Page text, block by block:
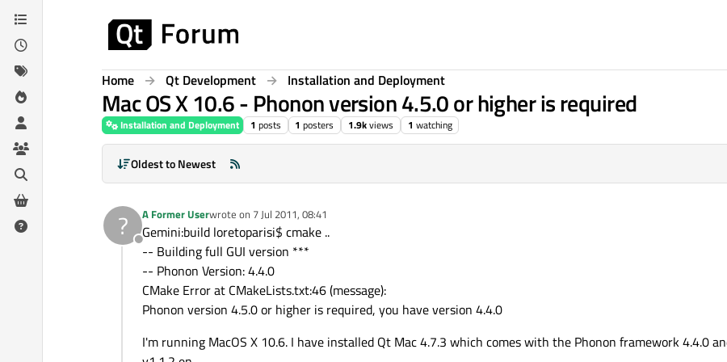
Skip to content
Home Qt Development Installation and Deployment
Mac OS X 10.6 - Phonon version 4.5.0 or higher is required
Installation and Deployment 1 posts 1 posters 1.9kviews 1 watching
Oldest to Newest
?
Offline
A Former Userwrote on 7 Jul 2011, 08:41
last edited by
Gemini:build loretoparisi$ cmake ..
-- Building full GUI version ***
-- Phonon Version: 4.4.0
CMake Error at CMakeLists.txt:46 (message):
Phonon version 4.5.0 or higher is required, you have version 4.4.0
I'm running MacOS X 10.6. I have installed Qt Mac 4.7.3 which comes with the Phonon framework 4.4.0